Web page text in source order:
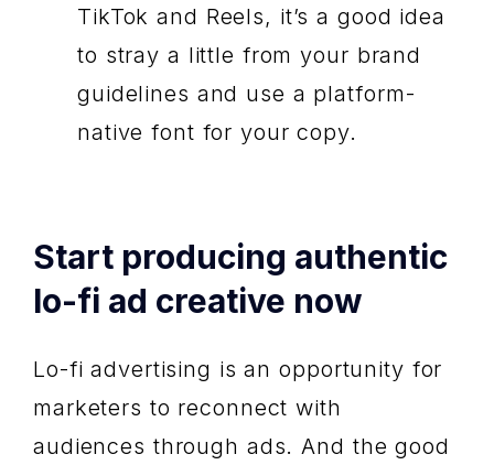
TikTok and Reels, it’s a good idea
to stray a little from your brand
guidelines and use a platform-
native font for your copy.
Start producing authentic
lo-fi ad creative now
Lo-fi advertising is an opportunity for
marketers to reconnect with
audiences through ads. And the good